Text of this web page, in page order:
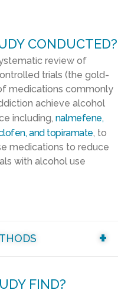
CONDUCTED?
review of
trials (the gold-
medications commonly
achieve alcohol
including, nalmefene,
and topiramate, to
medications to reduce
with alcohol use
FIND?